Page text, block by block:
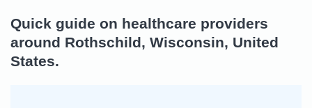
Quick guide on healthcare providers
around Rothschild, Wisconsin, United
States.